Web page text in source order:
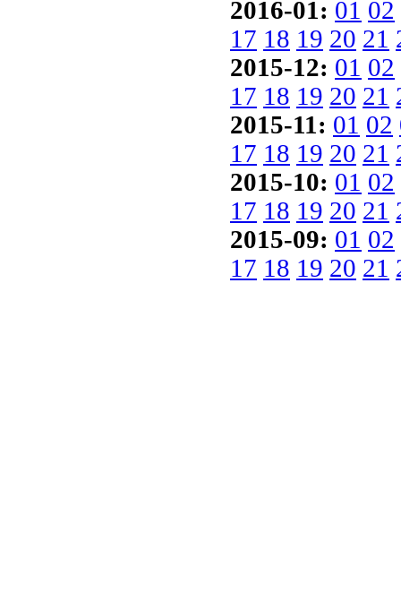
2016-01: 01 02
17 18 19 20 21
2015-12: 01 02
17 18 19 20 21
2015-11: 01 02
17 18 19 20 21
2015-10: 01 02
17 18 19 20 21
2015-09: 01 02
17 18 19 20 21